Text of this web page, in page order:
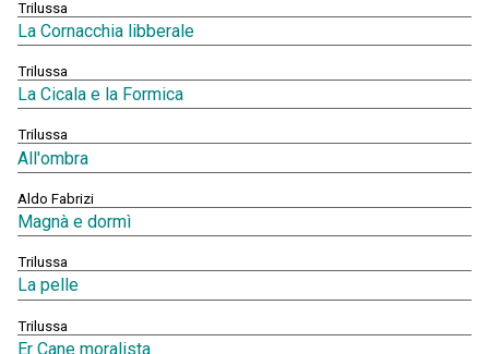
Trilussa
La Cornacchia libberale
Trilussa
La Cicala e la Formica
Trilussa
All'ombra
Aldo Fabrizi
Magnà e dormì
Trilussa
La pelle
Trilussa
Er Cane moralista